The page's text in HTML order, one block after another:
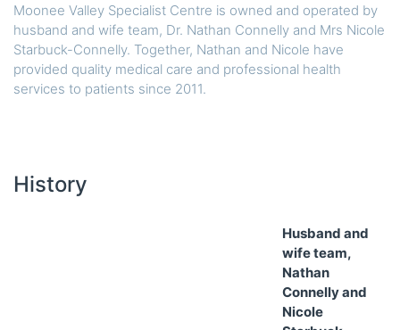
Moonee Valley Specialist Centre is owned and operated by
husband and wife team, Dr. Nathan Connelly and Mrs Nicole
Starbuck-Connelly. Together, Nathan and Nicole have
provided quality medical care and professional health
services to patients since 2011.
History
Husband and
wife team,
Nathan
Connelly and
Nicole